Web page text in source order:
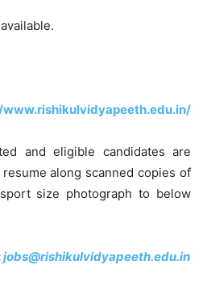
and eligible candidates are
along scanned copies of
size photograph to below
jobs@rishikulvidyapeeth.edu.in